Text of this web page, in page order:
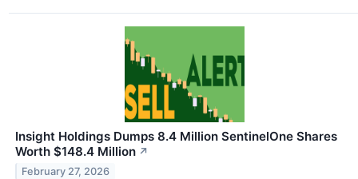
Insight Holdings Dumps 8.4 Million SentinelOne Shares
Worth $148.4 Million ↗
February 27, 2026